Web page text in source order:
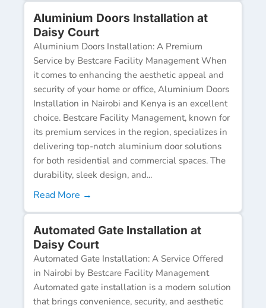
Aluminium Doors Installation at
Daisy Court
Aluminium Doors Installation: A Premium
Service by Bestcare Facility Management When
it comes to enhancing the aesthetic appeal and
security of your home or office, Aluminium Doors
Installation in Nairobi and Kenya is an excellent
choice. Bestcare Facility Management, known for
its premium services in the region, specializes in
delivering top-notch aluminium door solutions
for both residential and commercial spaces. The
durability, sleek design, and...
Read More →
Automated Gate Installation at
Daisy Court
Automated Gate Installation: A Service Offered
in Nairobi by Bestcare Facility Management
Automated gate installation is a modern solution
that brings convenience, security, and aesthetic